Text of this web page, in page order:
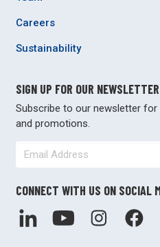
Careers
Sustainability
SIGN UP FOR OUR NEWSLETTER
Subscribe to our newsletter for
and promotions.
CONNECT WITH US ON SOCIAL